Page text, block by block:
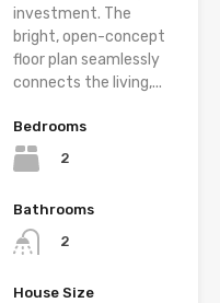
investment. The
bright, open-concept
floor plan seamlessly
connects the living,...
Bedrooms
2
Bathrooms
2
House Size